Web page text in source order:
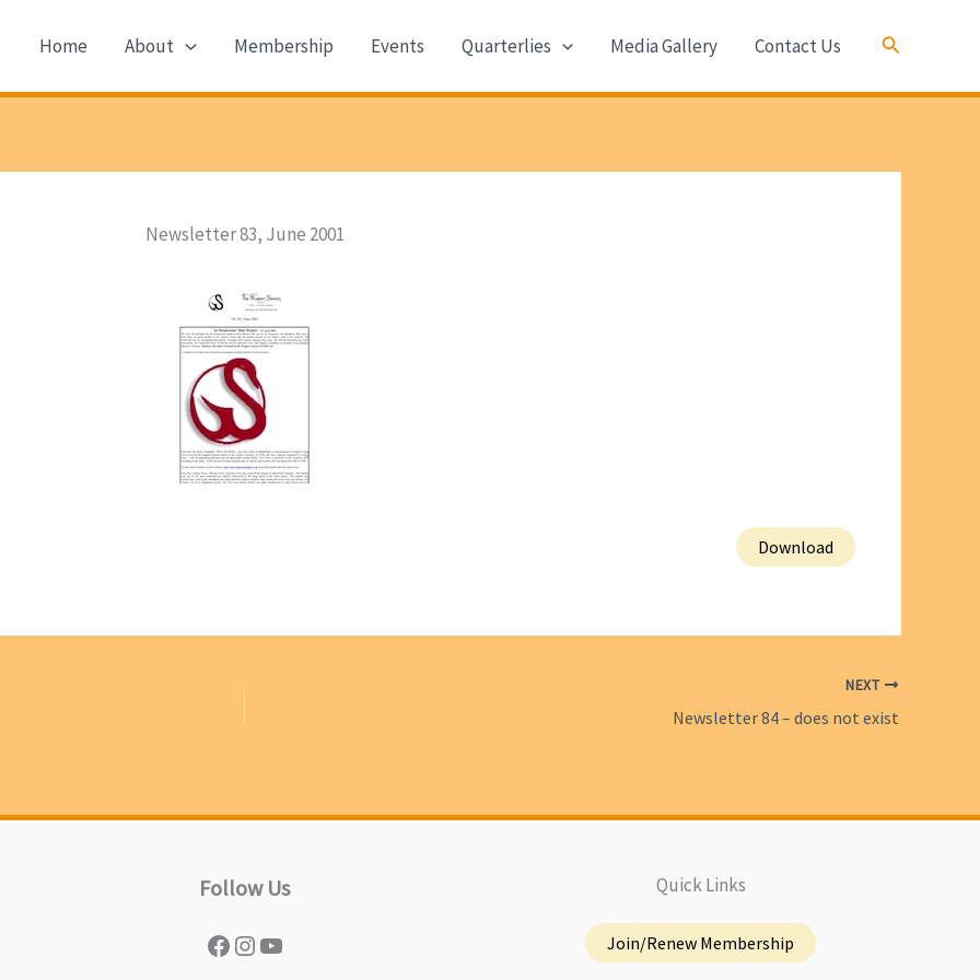
Home About Membership Events Quarterlies Media Gallery Contact Us Search
Newsletter 83, June 2001
Download
NEXT
Newsletter 84 – does not exist
Follow Us
Facebook
Instagram
YouTube
Quick Links
Join/Renew Membership